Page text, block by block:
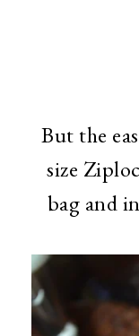
But the
size
bag and